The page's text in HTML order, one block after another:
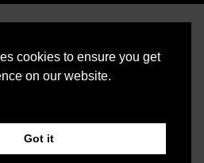
cookies to ensure you get
on our website.
Got it